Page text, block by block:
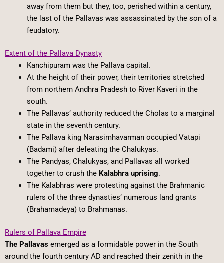
away from them but they, too, perished within a century,
the last of the Pallavas was assassinated by the son of a
feudatory.
Extent of the Pallava Dynasty
Kanchipuram was the Pallava capital.
At the height of their power, their territories stretched
from northern Andhra Pradesh to River Kaveri in the
south.
The Pallavas’ authority reduced the Cholas to a marginal
state in the seventh century.
The Pallava king Narasimhavarman occupied Vatapi
(Badami) after defeating the Chalukyas.
The Pandyas, Chalukyas, and Pallavas all worked
together to crush the Kalabhra uprising.
The Kalabhras were protesting against the Brahmanic
rulers of the three dynasties’ numerous land grants
(Brahamadeya) to Brahmanas.
Rulers of Pallava Empire
The Pallavas emerged as a formidable power in the South
around the fourth century AD and reached their zenith in the